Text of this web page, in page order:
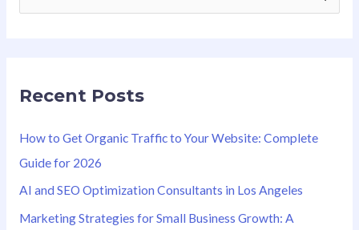
c
f
o
r
:
Recent Posts
How to Get Organic Traffic to Your Website: Complete
Guide for 2026
AI and SEO Optimization Consultants in Los Angeles
Marketing Strategies for Small Business Growth: A